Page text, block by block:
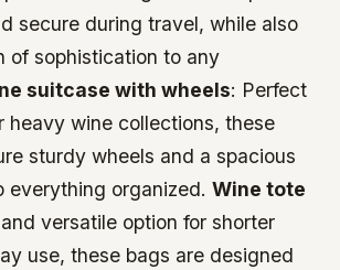
secure during travel, while also
of sophistication to any
suitcase with wheels: Perfect
heavy wine collections, these
sturdy wheels and a spacious
everything organized.Wine tote
versatile option for shorter
use, these bags are designed